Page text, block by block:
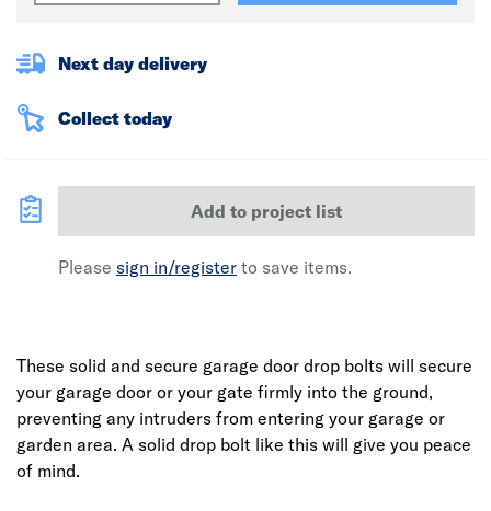
Next day delivery
Collect today
Add to project list
Please sign in/register to save items.
These solid and secure garage door drop bolts will secure
your garage door or your gate firmly into the ground,
preventing any intruders from entering your garage or
garden area. A solid drop bolt like this will give you peace
of mind.